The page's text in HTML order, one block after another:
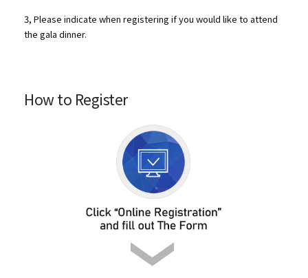
3, Please indicate when registering if you would like to attend
the gala dinner.
How to Register